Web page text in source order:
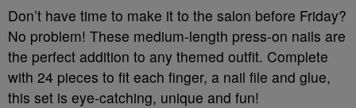
Don’t have time to make it to the salon before Friday?
No problem! These medium-length press-on nails are
the perfect addition to any themed outfit. Complete
with 24 pieces to fit each finger, a nail file and glue,
this set is eye-catching, unique and fun!